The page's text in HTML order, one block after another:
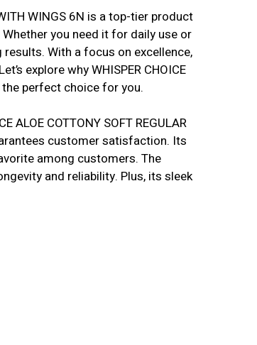
WINGS 6N is a top-tier product
you need it for daily use or
With a focus on excellence,
explore why WHISPER CHOICE
the perfect choice for you.
COTTONY SOFT REGULAR
customer satisfaction. Its
among customers. The
and reliability. Plus, its sleek